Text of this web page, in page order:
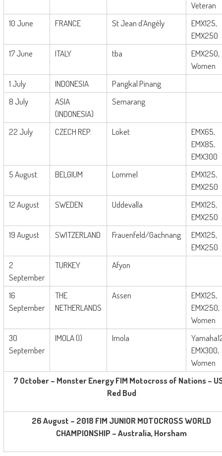
Veteran
10 June
FRANCE St Jean d’Angély
EMX125,
EMX250
17 June
ITALY tba
EMX250,
Women
1 July
INDONESIA
Pangkal Pinang
8 July
ASIA
(INDONESIA)
Semarang
22 July CZECH REP. Loket
EMX65,
EMX85,
EMX300
5 August
BELGIUM Lommel
EMX125,
EMX250
12 August
SWEDEN Uddevalla
EMX125,
EMX250
19 August
SWITZERLAND Frauenfeld/Gachnang
EMX125,
EMX250
2
September
TURKEY Afyon
16
September
THE
NETHERLANDS
Assen
EMX125,
EMX250,
Women
30
September
IMOLA (I) Imola
EMX300,
Women
7 October – Monster Energy FIM Motocross of Nations –
Red Bud
26 August – 2018 FIM JUNIOR MOTOCROSS WORLD
CHAMPIONSHIP – Australia, Horsham